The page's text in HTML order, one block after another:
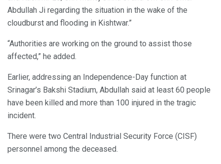
Abdullah Ji regarding the situation in the wake of the
cloudburst and flooding in Kishtwar.”
“Authorities are working on the ground to assist those
affected,” he added.
Earlier, addressing an Independence-Day function at
Srinagar’s Bakshi Stadium, Abdullah said at least 60 people
have been killed and more than 100 injured in the tragic
incident.
There were two Central Industrial Security Force (CISF)
personnel among the deceased.